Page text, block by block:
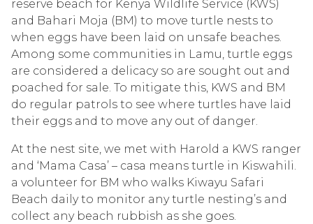
reserve beach for Kenya Wildlife Service (KWS)
and Bahari Moja (BM) to move turtle nests to
when eggs have been laid on unsafe beaches.
Among some communities in Lamu, turtle eggs
are considered a delicacy so are sought out and
poached for sale. To mitigate this, KWS and BM
do regular patrols to see where turtles have laid
their eggs and to move any out of danger.
At the nest site, we met with Harold a KWS ranger
and ‘Mama Casa’ – casa means turtle in Kiswahili.
a volunteer for BM who walks Kiwayu Safari
Beach daily to monitor any turtle nesting’s and
collect any beach rubbish as she goes.